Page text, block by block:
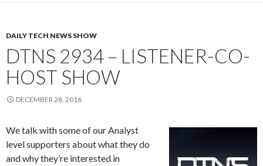
DAILY TECH NEWS SHOW
DTNS 2934 – LISTENER-CO-
HOST SHOW
DECEMBER 28, 2016
We talk with some of our Analyst
level supporters about what they do
and why they’re interested in